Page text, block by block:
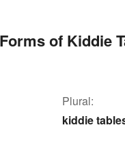
of Kiddie
Plural:
kiddie